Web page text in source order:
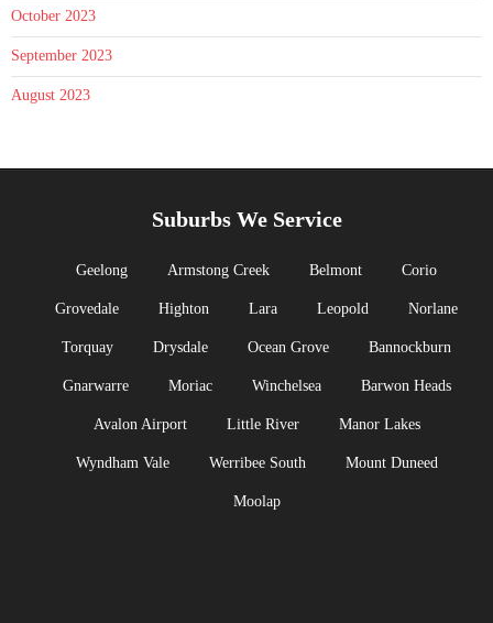
October 2023
September 2023
August 2023
Suburbs We Service
Geelong Armstong Creek Belmont Corio
Grovedale Highton Lara Leopold Norlane
Torquay Drysdale Ocean Grove Bannockburn
Gnarwarre Moriac Winchelsea Barwon Heads
Avalon Airport Little River Manor Lakes
Wyndham Vale Werribee South Mount Duneed
Moolap